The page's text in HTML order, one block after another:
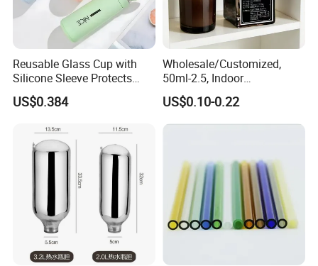
Reusable Glass Cup with
Silicone Sleeve Protects
From Breaks and Adds Grip
for Daily Handling
US$0.384
Wholesale/Customized,
50ml-2.5, Indoor
Aromatherapy Bottling,
Fragrance Expanding
Bottling, Sub-Bottling,
Bottles
US$0.10-0.22